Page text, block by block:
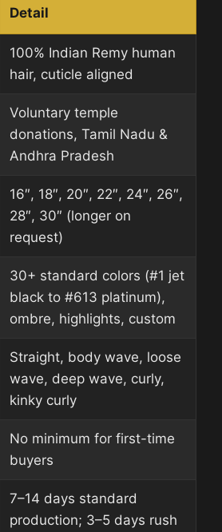
Detail
100% Indian Remy human
hair, cuticle aligned
Voluntary temple
donations, Tamil Nadu &
Andhra Pradesh
16″, 18″, 20″, 22″, 24″, 26″,
28″, 30″ (longer on
request)
30+ standard colors (#1 jet
black to #613 platinum),
ombre, highlights, custom
Straight, body wave, loose
wave, deep wave, curly,
kinky curly
No minimum for first-time
buyers
7–14 days standard
production; 3–5 days rush